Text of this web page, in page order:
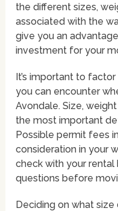
the different sizes,
associated with the
give you an
investment for your
It’s important to
you can encounter
Avondale. Size,
the most important
Possible permit fees
consideration in your
check with your rental
questions before
Deciding on what